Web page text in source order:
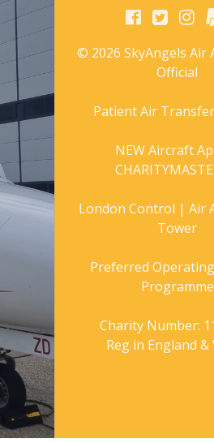
© 2026 SkyAngels Air
Official
Patient Air
NEW Aircraft
London Control | Air
Tower
Preferred
Programme
Charity Number:
Reg in England &